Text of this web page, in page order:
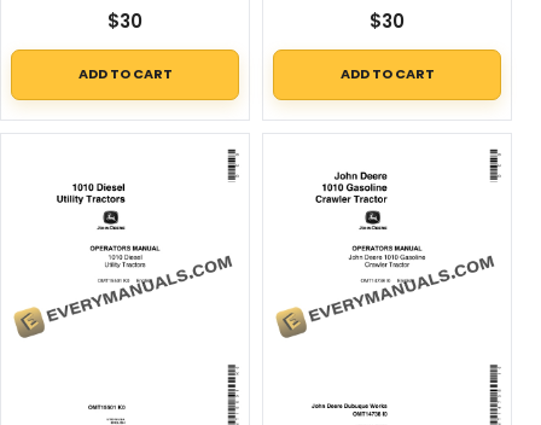
$30
ADD TO CART
$30
ADD TO CART